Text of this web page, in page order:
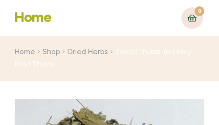
Home
0
Home Shop Dried Herbs
Sweet thulasi (or) Holy
Basil Thulasi